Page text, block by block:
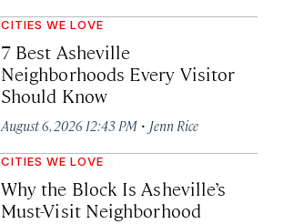
CITIES WE LOVE
7 Best Asheville
Neighborhoods Every Visitor
Should Know
August 6, 2026 12:43 PM · Jenn Rice
CITIES WE LOVE
Why the Block Is Asheville’s
Must-Visit Neighborhood